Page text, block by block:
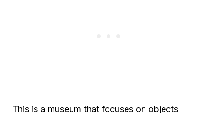
This is a museum that focuses on objects